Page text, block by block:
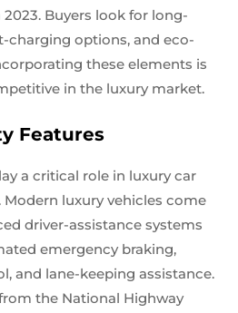
2023. Buyers look for long-
charging options, and eco-
these elements is
in the luxury market.
Features
a critical role in luxury car
luxury vehicles come
driver-assistance systems
emergency braking,
and lane-keeping assistance.
the National Highway